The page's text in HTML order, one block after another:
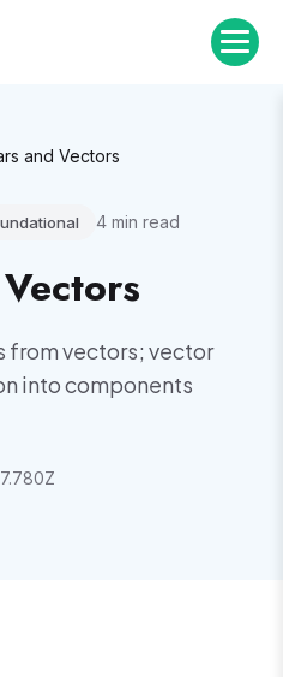
and Vectors
4 min read
from vectors; vector
into components